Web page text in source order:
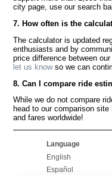
city page, use our search
7. How often is the
The calculator is updated
enthusiasts and by
price difference between
let us knowso we can
8. Can I compare ride
While we do not compare
head to our comparison site
and fares worldwide!
Language
English
Español